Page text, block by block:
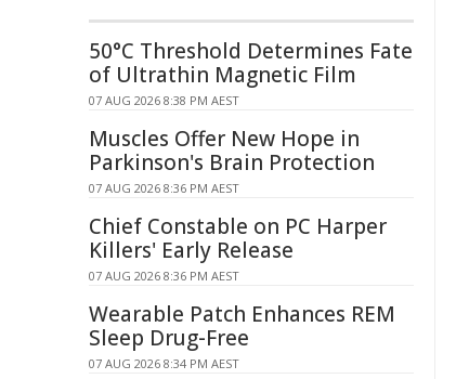
50°C Threshold Determines Fate
of Ultrathin Magnetic Film
07 AUG 2026 8:38 PM AEST
Muscles Offer New Hope in
Parkinson's Brain Protection
07 AUG 2026 8:36 PM AEST
Chief Constable on PC Harper
Killers' Early Release
07 AUG 2026 8:36 PM AEST
Wearable Patch Enhances REM
Sleep Drug-Free
07 AUG 2026 8:34 PM AEST